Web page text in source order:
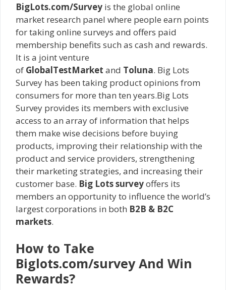
BigLots.com/Survey is the global online
market research panel where people earn points
for taking online surveys and offers paid
membership benefits such as cash and rewards.
It is a joint venture
of GlobalTestMarket and Toluna. Big Lots
Survey has been taking product opinions from
consumers for more than ten years.Big Lots
Survey provides its members with exclusive
access to an array of information that helps
them make wise decisions before buying
products, improving their relationship with the
product and service providers, strengthening
their marketing strategies, and increasing their
customer base. Big Lots surveyoffers its
members an opportunity to influence the world’s
largest corporations in both B2B & B2C
markets.
How to Take
Biglots.com/survey And Win
Rewards?